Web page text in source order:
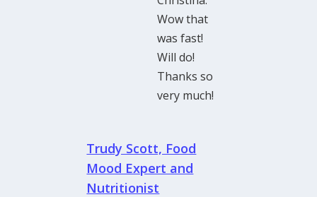
Wow that
was fast!
Will do!
Thanks so
very much!
Trudy Scott, Food
Mood Expert and
Nutritionist